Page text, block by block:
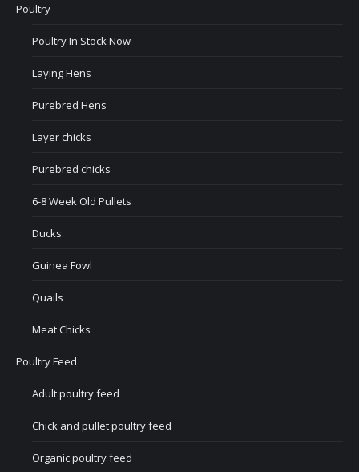
Poultry
Poultry In Stock Now
Laying Hens
Purebred Hens
Layer chicks
Purebred chicks
6-8 Week Old Pullets
Ducks
Guinea Fowl
Quails
Meat Chicks
Poultry Feed
Adult poultry feed
Chick and pullet poultry feed
Organic poultry feed